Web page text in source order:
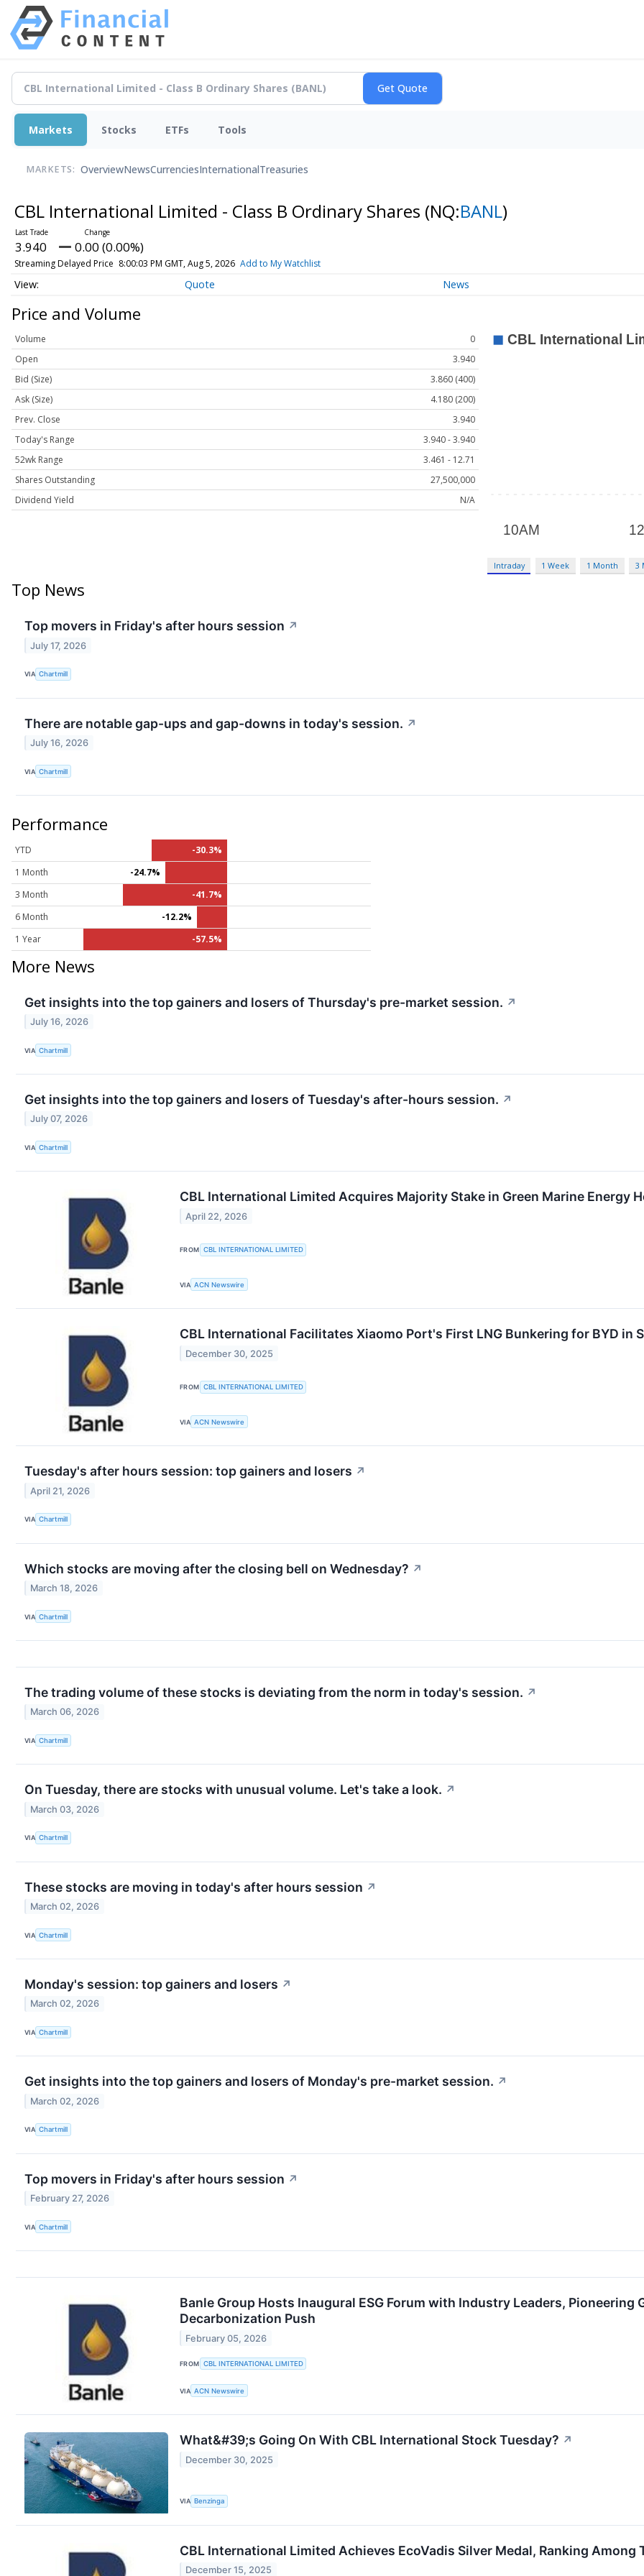
Markets Stocks ETFs Tools
MARKETS: OverviewNewsCurrenciesInternationalTreasuries
CBL International Limited - Class B Ordinary Shares (NQ:BANL)
3.940 0.00 (0.00%)
Streaming Delayed Price 8:00:03 PM GMT, Aug 5, 2026 Add to My Watchlist
Quote News
Price and Volume
Volume
0
Open
3.940
Bid (Size)
3.860 (400)
Ask (Size)
4.180 (200)
Prev. Close
3.940
Today's Range
3.940 - 3.940
52wk Range
3.461 - 12.71
Shares Outstanding
27,500,000
Dividend Yield
N/A
Intraday 1 Week 1 Month 3
Top News
Top movers in Friday's after hours session ↗
July 17, 2026
VIA Chartmill
There are notable gap-ups and gap-downs in today's session. ↗
July 16, 2026
VIA Chartmill
Performance
YTD
-30.3%
1 Month
-24.7%
3 Month
-41.7%
6 Month
-12.2%
1 Year
-57.5%
More News
Get insights into the top gainers and losers of Thursday's pre-market session. ↗
July 16, 2026
VIA Chartmill
Get insights into the top gainers and losers of Tuesday's after-hours session. ↗
July 07, 2026
VIA Chartmill
CBL International Limited Acquires Majority Stake in Green Marine Energy
April 22, 2026
FROM CBL INTERNATIONAL LIMITED
VIA ACN Newswire
CBL International Facilitates Xiaomo Port's First LNG Bunkering for BYD in
December 30, 2025
FROM CBL INTERNATIONAL LIMITED
VIA ACN Newswire
Tuesday's after hours session: top gainers and losers ↗
April 21, 2026
VIA Chartmill
Which stocks are moving after the closing bell on Wednesday? ↗
March 18, 2026
VIA Chartmill
The trading volume of these stocks is deviating from the norm in today's session. ↗
March 06, 2026
VIA Chartmill
On Tuesday, there are stocks with unusual volume. Let's take a look. ↗
March 03, 2026
VIA Chartmill
These stocks are moving in today's after hours session ↗
March 02, 2026
VIA Chartmill
Monday's session: top gainers and losers ↗
March 02, 2026
VIA Chartmill
Get insights into the top gainers and losers of Monday's pre-market session. ↗
March 02, 2026
VIA Chartmill
Top movers in Friday's after hours session ↗
February 27, 2026
VIA Chartmill
Banle Group Hosts Inaugural ESG Forum with Industry Leaders, Pioneering
Decarbonization Push
February 05, 2026
FROM CBL INTERNATIONAL LIMITED
VIA ACN Newswire
What&#39;s Going On With CBL International Stock Tuesday? ↗
December 30, 2025
VIA Benzinga
CBL International Limited Achieves EcoVadis Silver Medal, Ranking
December 15, 2025